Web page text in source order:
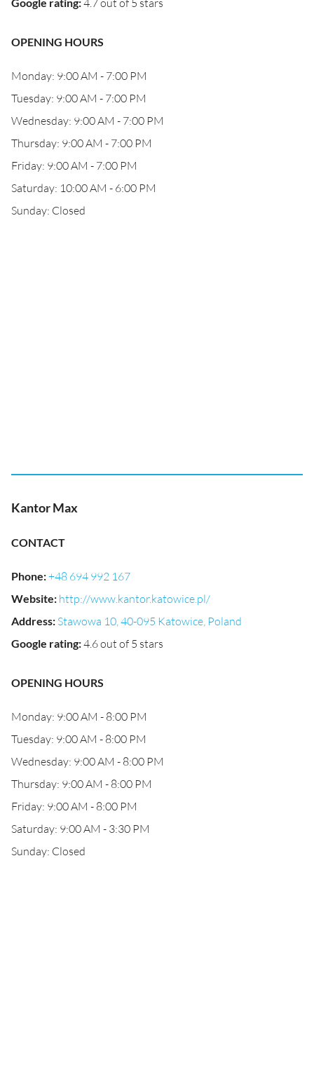
4.7 out of 5 stars
OPENING HOURS
Monday: 9:00 AM - 7:00 PM
Tuesday: 9:00 AM - 7:00 PM
Wednesday: 9:00 AM - 7:00 PM
Thursday: 9:00 AM - 7:00 PM
Friday: 9:00 AM - 7:00 PM
Saturday: 10:00 AM - 6:00 PM
Sunday: Closed
Kantor Max
CONTACT
Phone:+48 694 992 167
Website: http://www.kantor.katowice.pl/
Address: Stawowa 10, 40-095 Katowice, Poland
Google rating:4.6 out of 5 stars
OPENING HOURS
Monday: 9:00 AM - 8:00 PM
Tuesday: 9:00 AM - 8:00 PM
Wednesday: 9:00 AM - 8:00 PM
Thursday: 9:00 AM - 8:00 PM
Friday: 9:00 AM - 8:00 PM
Saturday: 9:00 AM - 3:30 PM
Sunday: Closed